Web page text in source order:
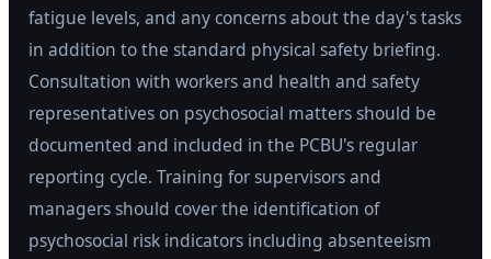
fatigue levels, and any concerns about the day's tasks
in addition to the standard physical safety briefing.
Consultation with workers and health and safety
representatives on psychosocial matters should be
documented and included in the PCBU's regular
reporting cycle. Training for supervisors and
managers should cover the identification of
psychosocial risk indicators including absenteeism